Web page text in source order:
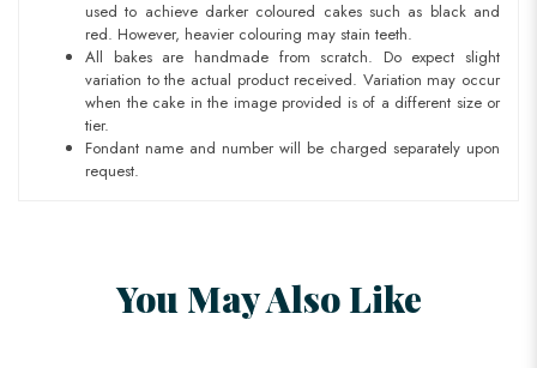
used to achieve darker coloured cakes such as black and
red. However, heavier colouring may stain teeth.
All bakes are handmade from scratch. Do expect slight
variation to the actual product received. Variation may occur
when the cake in the image provided is of a different size or
tier.
Fondant name and number will be charged separately upon
request.
You May Also Like